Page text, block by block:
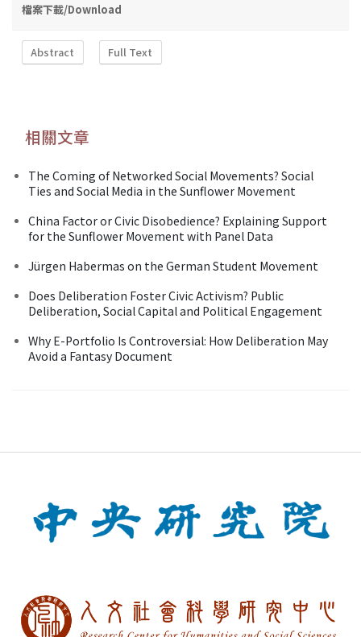
檔案下載/Download
Abstract Full Text
相關文章
The Coming of Networked Social Movements? Social
Ties and Social Media in the Sunflower Movement
China Factor or Civic Disobedience? Explaining Support
for the Sunflower Movement with Panel Data
Jürgen Habermas on the German Student Movement
Does Deliberation Foster Civic Activism? Public
Deliberation, Social Capital and Political Engagement
Why E-Portfolio Is Controversial: How Deliberation May
Avoid a Fantasy Document